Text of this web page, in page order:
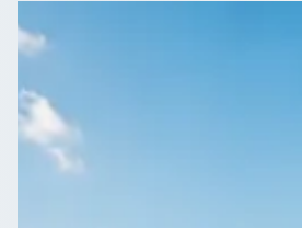
Coach Hire in
Cumbria,
Planning a wedding shuttle in